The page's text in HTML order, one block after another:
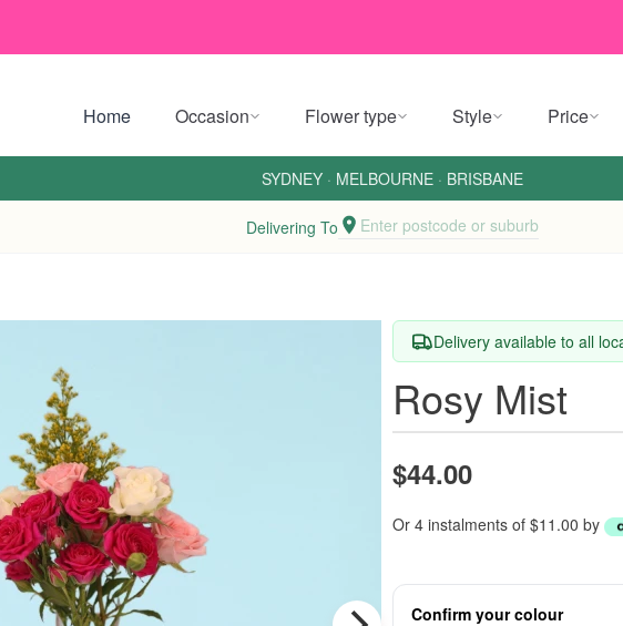
Home Occasion Flower type Style Price
SYDNEY · MELBOURNE · BRISBANE
Delivering To Enter postcode or suburb
Delivery available to all
Rosy Mist
$44.00
Or 4 instalments of $11.00 by
Confirm your colour